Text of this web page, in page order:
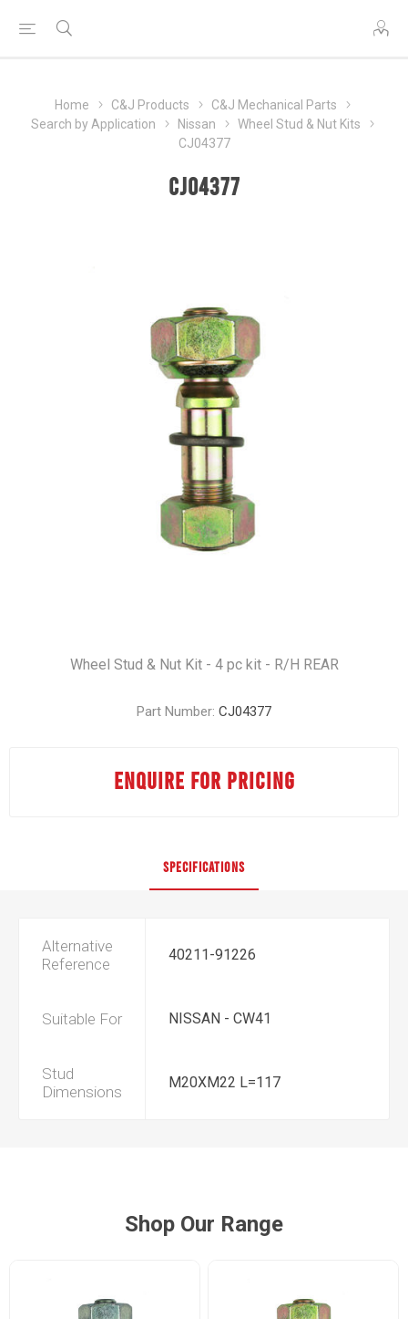
Home C&J Products
C&J Mechanical Parts
Search by Application
Nissan
Wheel Stud & Nut Kits
CJ04377
CJ04377
Wheel Stud & Nut Kit - 4 pc kit - R/H REAR
Part Number: CJ04377
ENQUIRE FOR PRICING
SPECIFICATIONS
Alternative
Reference
40211-91226
Suitable For NISSAN - CW41
Stud
Dimensions
M20XM22 L=117
Shop Our Range